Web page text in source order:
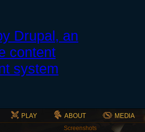
PLAY ABOUT MEDIA
Screenshots